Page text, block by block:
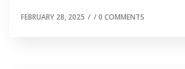
FEBRUARY 28, 2025 / /0 COMMENTS